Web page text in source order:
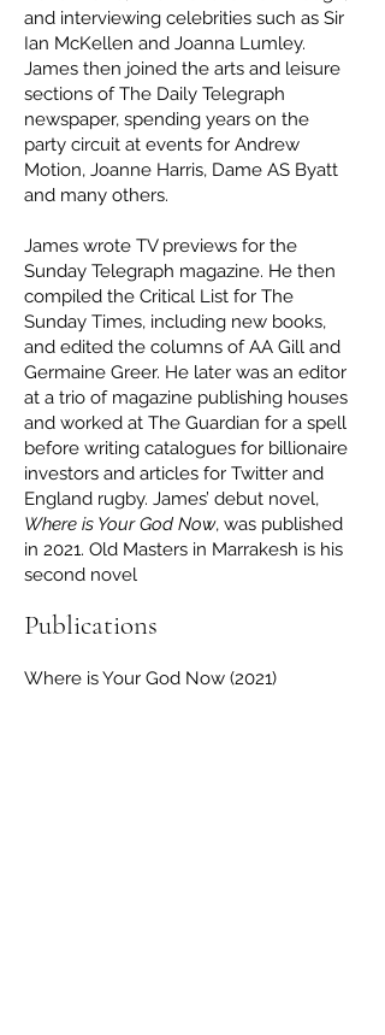
and interviewing celebrities such as Sir
Ian McKellen and Joanna Lumley.
James then joined the arts and leisure
sections of The Daily Telegraph
newspaper, spending years on the
party circuit at events for Andrew
Motion, Joanne Harris, Dame AS Byatt
and many others.
James wrote TV previews for the
Sunday Telegraph magazine. He then
compiled the Critical List for The
Sunday Times, including new books,
and edited the columns of AA Gill and
Germaine Greer. He later was an editor
at a trio of magazine publishing houses
and worked at The Guardian for a spell
before writing catalogues for billionaire
investors and articles for Twitter and
England rugby. James’ debut novel,
Where is Your God Now, was published
in 2021. Old Masters in Marrakesh is his
second novel
Publications
Where is Your God Now (2021)